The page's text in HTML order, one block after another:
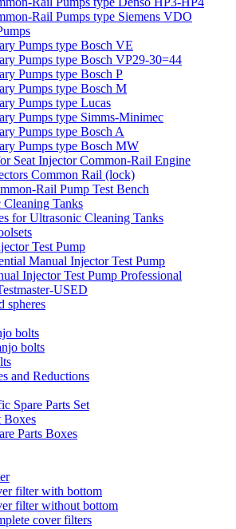
Rail Pumps type Siemens VDO
Pumps type Bosch VE
Pumps type Bosch VP29-30=44
Pumps type Bosch P
Pumps type Bosch M
Pumps type Lucas
Pumps type Simms-Minimec
Pumps type Bosch A
Pumps type Bosch MW
Seat Injector Common-Rail Engine
Common Rail (lock)
Rail Pump Test Bench
Tanks
for Ultrasonic Cleaning Tanks
Test Pump
Manual Injector Test Pump
Injector Test Pump Professional
USED
spheres
bolts
bolts
and Reductions
Spare Parts Set
Boxes
Parts Boxes
filter with bottom
filter without bottom
cover filters